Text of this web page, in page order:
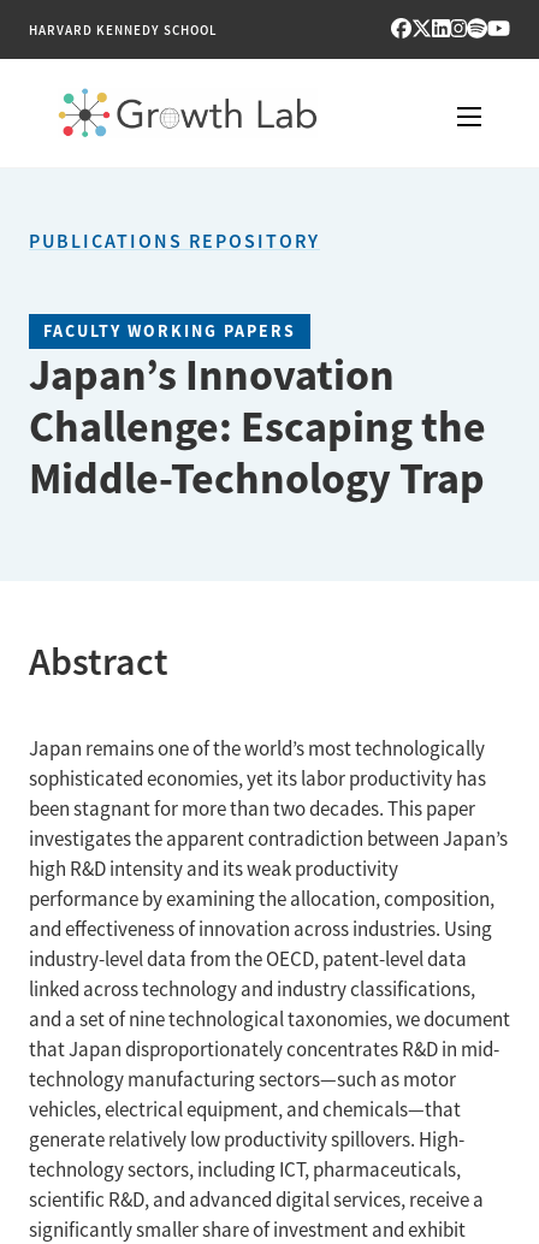
HARVARD KENNEDY SCHOOL
PUBLICATIONS
ENGAGE
NEWS & MEDIA
PUBLICATIONS REPOSITORY
FACULTY WORKING PAPERS
Japan’s Innovation
Challenge: Escaping the
Middle-Technology Trap
Abstract
Japan remains one of the world’s most technologically
sophisticated economies, yet its labor productivity has
been stagnant for more than two decades. This paper
investigates the apparent contradiction between Japan’s
high R&D intensity and its weak productivity
performance by examining the allocation, composition,
and effectiveness of innovation across industries. Using
industry-level data from the OECD, patent-level data
linked across technology and industry classifications,
and a set of nine technological taxonomies, we document
that Japan disproportionately concentrates R&D in mid-
technology manufacturing sectors—such as motor
vehicles, electrical equipment, and chemicals—that
generate relatively low productivity spillovers. High-
technology sectors, including ICT, pharmaceuticals,
scientific R&D, and advanced digital services, receive a
significantly smaller share of investment and exhibit